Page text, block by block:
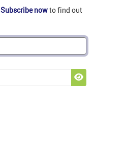
Subscribe nowto find out
Show